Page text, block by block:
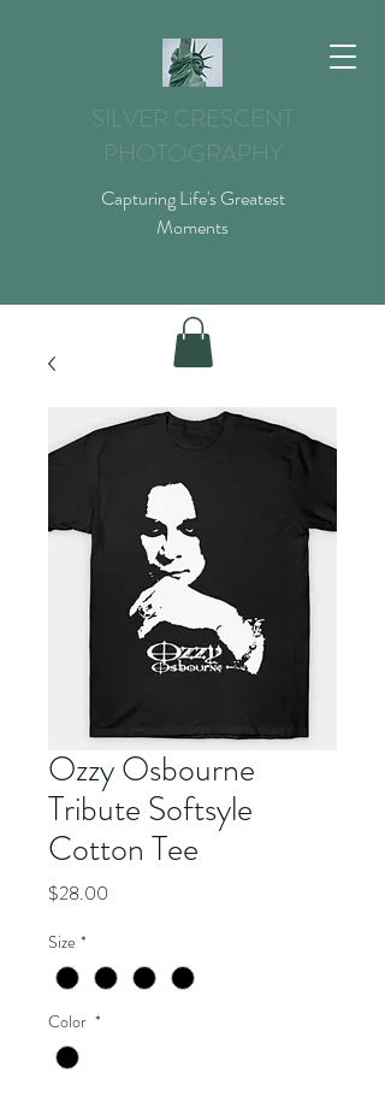
SILVER CRESCENT
PHOTOGRAPHY
Capturing Life's Greatest
Moments
Ozzy Osbourne
Tribute Softsyle
Cotton Tee
$28.00
Size *
Color *